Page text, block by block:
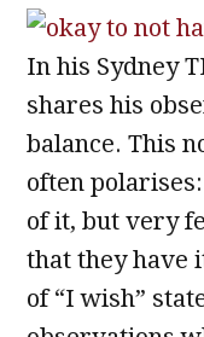
In his Sydney
shares his
balance. This
often
of it, but very
that they have
of “I wish”